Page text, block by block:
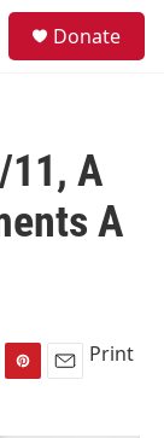
Donate
11, A
A
n
Print